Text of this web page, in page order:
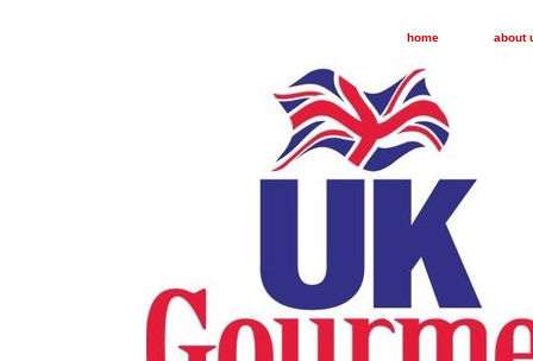
home about